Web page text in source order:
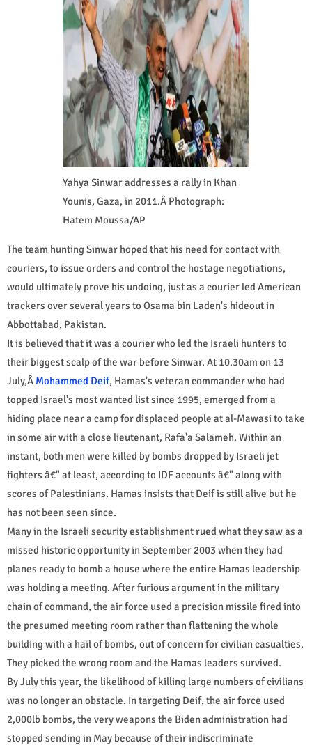
Yahya Sinwar addresses a rally in Khan
Younis, Gaza, in 2011.Â Photograph:
Hatem Moussa/AP
The team hunting Sinwar hoped that his need for contact with
couriers, to issue orders and control the hostage negotiations,
would ultimately prove his undoing, just as a courier led American
trackers over several years to Osama bin Laden's hideout in
Abbottabad, Pakistan.
It is believed that it was a courier who led the Israeli hunters to
their biggest scalp of the war before Sinwar. At 10.30am on 13
July,Â Mohammed Deif, Hamas's veteran commander who had
topped Israel's most wanted list since 1995, emerged from a
hiding place near a camp for displaced people at al-Mawasi to take
in some air with a close lieutenant, Rafa'a Salameh. Within an
instant, both men were killed by bombs dropped by Israeli jet
fighters â€" at least, according to IDF accounts â€" along with
scores of Palestinians. Hamas insists that Deif is still alive but he
has not been seen since.
Many in the Israeli security establishment rued what they saw as a
missed historic opportunity in September 2003 when they had
planes ready to bomb a house where the entire Hamas leadership
was holding a meeting. After furious argument in the military
chain of command, the air force used a precision missile fired into
the presumed meeting room rather than flattening the whole
building with a hail of bombs, out of concern for civilian casualties.
They picked the wrong room and the Hamas leaders survived.
By July this year, the likelihood of killing large numbers of civilians
was no longer an obstacle. In targeting Deif, the air force used
2,000lb bombs, the very weapons the Biden administration had
stopped sending in May because of their indiscriminate